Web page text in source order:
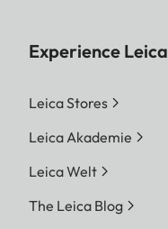
Experience Leica
Leica Stores
Leica Akademie
Leica Welt
The Leica Blog